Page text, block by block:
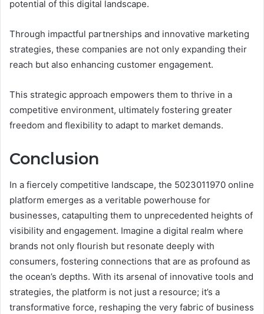
potential of this digital landscape.
Through impactful partnerships and innovative marketing
strategies, these companies are not only expanding their
reach but also enhancing customer engagement.
This strategic approach empowers them to thrive in a
competitive environment, ultimately fostering greater
freedom and flexibility to adapt to market demands.
Conclusion
In a fiercely competitive landscape, the 5023011970 online
platform emerges as a veritable powerhouse for
businesses, catapulting them to unprecedented heights of
visibility and engagement. Imagine a digital realm where
brands not only flourish but resonate deeply with
consumers, fostering connections that are as profound as
the ocean’s depths. With its arsenal of innovative tools and
strategies, the platform is not just a resource; it’s a
transformative force, reshaping the very fabric of business